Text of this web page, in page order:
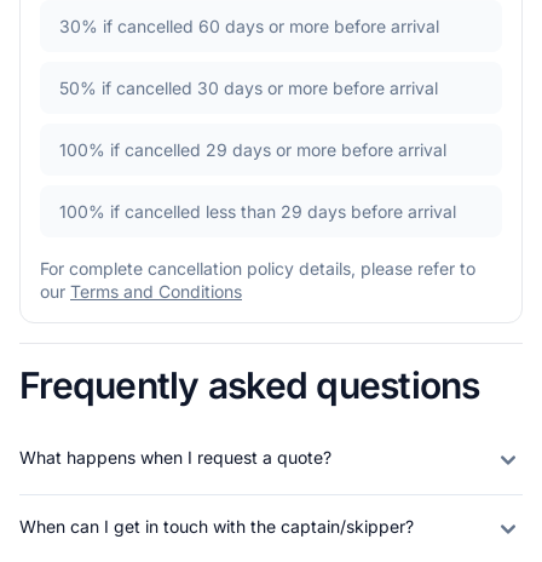
30% if cancelled 60 days or more before arrival
50% if cancelled 30 days or more before arrival
100% if cancelled 29 days or more before arrival
100% if cancelled less than 29 days before arrival
For complete cancellation policy details, please refer to
our Terms and Conditions
Frequently asked questions
What happens when I request a quote?
When can I get in touch with the captain/skipper?